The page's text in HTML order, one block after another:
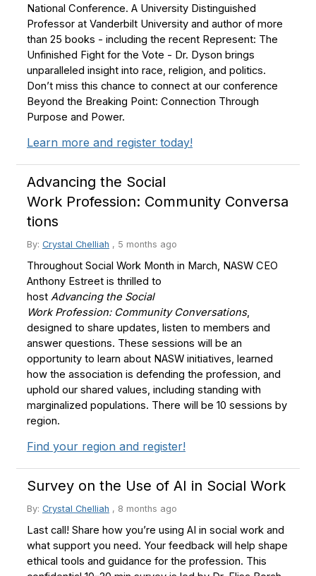
National Conference. A University Distinguished
Professor at Vanderbilt University and author of more
than 25 books - including the recent Represent: The
Unfinished Fight for the Vote - Dr. Dyson brings
unparalleled insight into race, religion, and politics.
Don’t miss this chance to connect at our conference
Beyond the Breaking Point: Connection Through
Purpose and Power.
Learn more and register today!
Advancing the Social
Work Profession: Community Conversa
tions
By: Crystal Chelliah , 5 months ago
Throughout Social Work Month in March, NASW CEO
Anthony Estreet is thrilled to
host Advancing the Social
Work Profession: Community Conversations,
designed to share updates, listen to members and
answer questions. These sessions will be an
opportunity to learn about NASW initiatives, learned
how the association is defending the profession, and
uphold our shared values, including standing with
marginalized populations. There will be 10 sessions by
region.
Find your region and register!
Survey on the Use of AI in Social Work
By: Crystal Chelliah , 8 months ago
Last call! Share how you’re using AI in social work and
what support you need. Your feedback will help shape
ethical tools and guidance for the profession. This